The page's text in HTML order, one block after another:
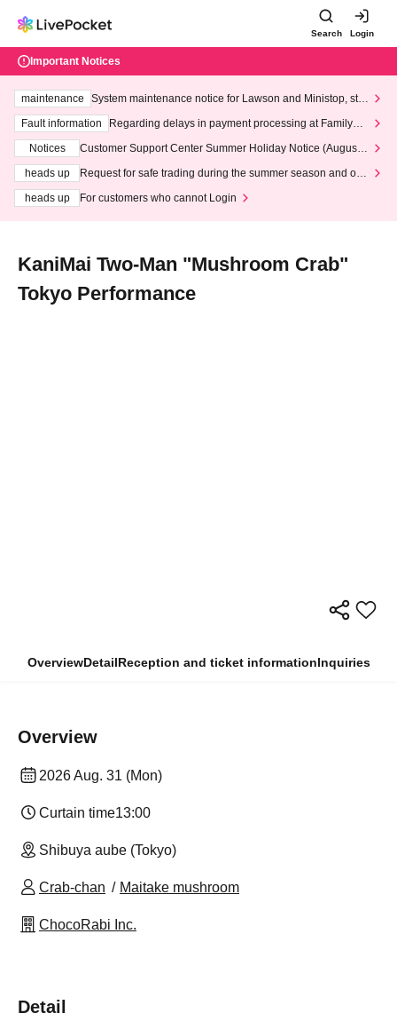
Search Login
Important Notices
maintenance
System maintenance notice for Lawson and Ministop, star
ting at 3:00 AM on Wednesday (Wed)
Fault information
Regarding delays in payment processing at FamilyMa
Notices
Customer Support Center Summer Holiday Notice (August 1
heads up
Request for safe trading during the summer season and our
heads up
For customers who cannot Login
KaniMai Two-Man "Mushroom Crab"
Tokyo Performance
OverviewDetailReception and ticket informationInquiries
Overview
2026 Aug. 31 (Mon)
Curtain time13:00
Shibuya aube (Tokyo)
Crab-chan Maitake mushroom
ChocoRabi Inc.
Detail